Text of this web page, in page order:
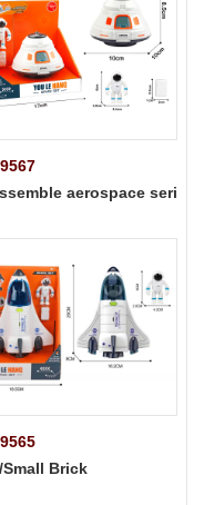
aerospace seri
Brick